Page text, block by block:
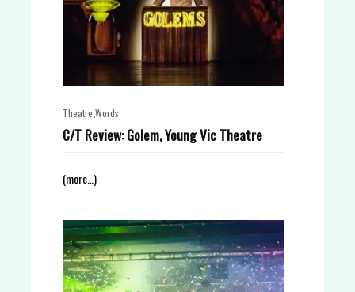
Theatre Words
C/T Review: Golem, Young Vic Theatre
(more…)